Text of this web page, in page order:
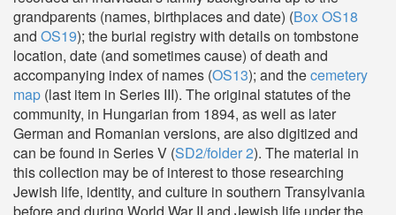
grandparents (names, birthplaces and date) (Box OS18
and OS19); the burial registry with details on tombstone
location, date (and sometimes cause) of death and
accompanying index of names (OS13); and thecemetery
map (last item in Series III). The original statutes of the
community, in Hungarian from 1894, as well as later
German and Romanian versions, are also digitized and
can be found in Series V (SD2/folder 2). The material in
this collection may be of interest to those researching
Jewish life, identity, and culture in southern Transylvania